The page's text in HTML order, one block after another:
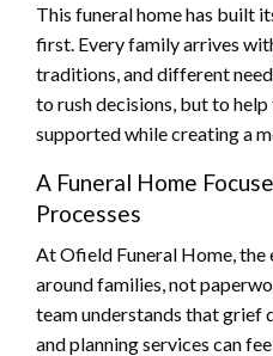
This funeral home has built
first. Every family arrives
traditions, and different
to rush decisions, but to
supported while creating a
A Funeral Home
Processes
At Ofield Funeral Home, the
around families, not
team understands that grief
and planning services can